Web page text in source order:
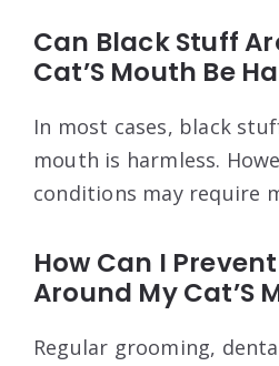
Can Black Stuff
Cat’S Mouth Be
In most cases, black
mouth is harmless.
conditions may require
How Can I
Around My Cat’S
Regular grooming,